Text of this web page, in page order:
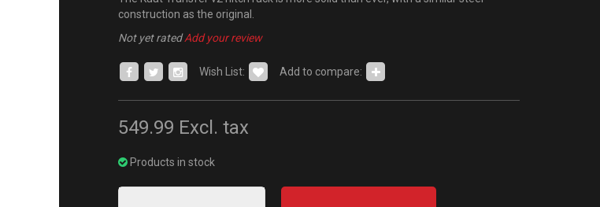
construction as the original.
Not yet ratedAdd your review
Wish List: Add to compare:
549.99 Excl. tax
Products in stock